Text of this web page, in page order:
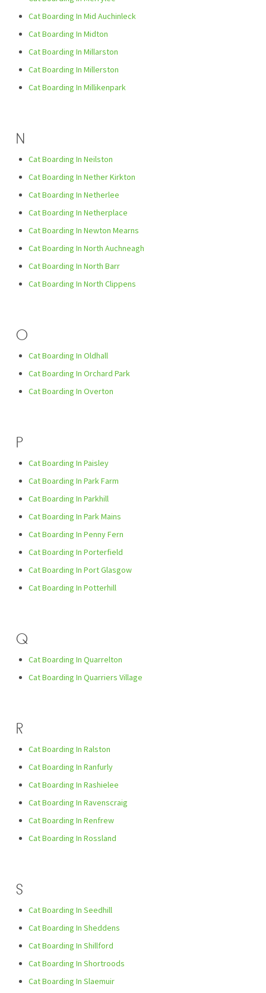
Cat Boarding In Mid Auchinleck
Cat Boarding In Midton
Cat Boarding In Millarston
Cat Boarding In Millerston
Cat Boarding In Millikenpark
N
Cat Boarding In Neilston
Cat Boarding In Nether Kirkton
Cat Boarding In Netherlee
Cat Boarding In Netherplace
Cat Boarding In Newton Mearns
Cat Boarding In North Auchneagh
Cat Boarding In North Barr
Cat Boarding In North Clippens
O
Cat Boarding In Oldhall
Cat Boarding In Orchard Park
Cat Boarding In Overton
P
Cat Boarding In Paisley
Cat Boarding In Park Farm
Cat Boarding In Parkhill
Cat Boarding In Park Mains
Cat Boarding In Penny Fern
Cat Boarding In Porterfield
Cat Boarding In Port Glasgow
Cat Boarding In Potterhill
Q
Cat Boarding In Quarrelton
Cat Boarding In Quarriers Village
R
Cat Boarding In Ralston
Cat Boarding In Ranfurly
Cat Boarding In Rashielee
Cat Boarding In Ravenscraig
Cat Boarding In Renfrew
Cat Boarding In Rossland
S
Cat Boarding In Seedhill
Cat Boarding In Sheddens
Cat Boarding In Shillford
Cat Boarding In Shortroods
Cat Boarding In Slaemuir